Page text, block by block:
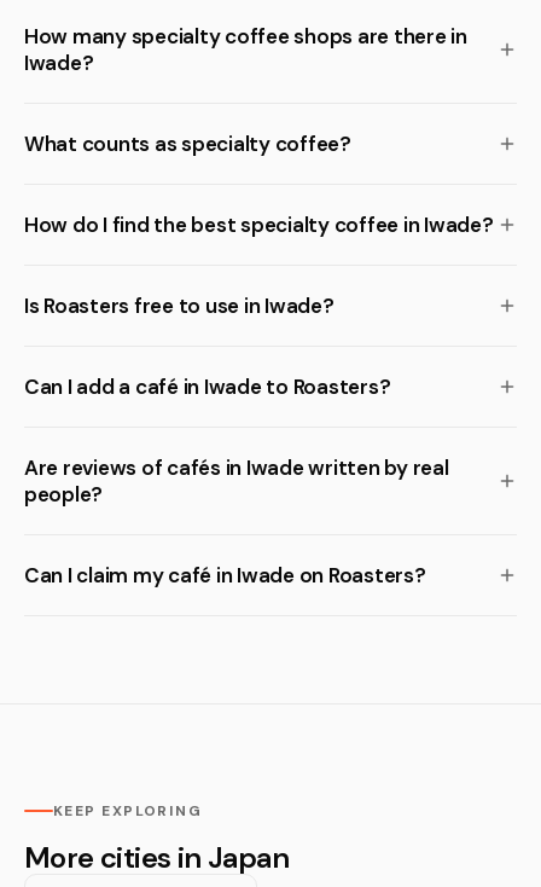
How many specialty coffee shops are there in
Iwade?
What counts as specialty coffee?
How do I find the best specialty coffee in Iwade?
Is Roasters free to use in Iwade?
Can I add a café in Iwade to Roasters?
Are reviews of cafés in Iwade written by real
people?
Can I claim my café in Iwade on Roasters?
KEEP EXPLORING
More cities in Japan